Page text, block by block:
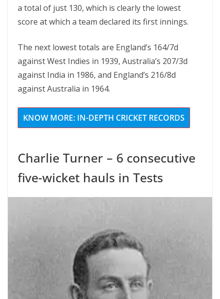
a total of just 130, which is clearly the lowest
score at which a team declared its first innings.
The next lowest totals are England’s 164/7d
against West Indies in 1939, Australia’s 207/3d
against India in 1986, and England’s 216/8d
against Australia in 1964.
KNOW MORE: IN-DEPTH CRICKET RECORDS
Charlie Turner – 6 consecutive
five-wicket hauls in Tests